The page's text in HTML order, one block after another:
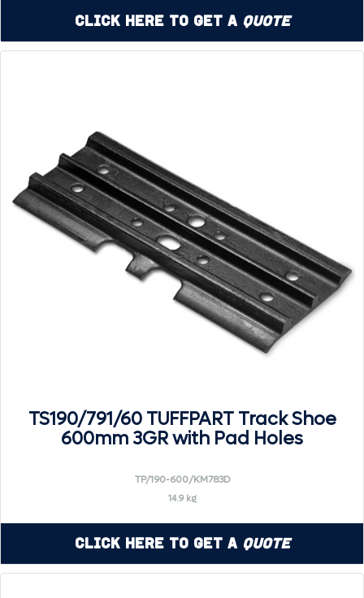
Click Here to Get a Quote
TS190/791/60 TUFFPART Track Shoe
600mm 3GR with Pad Holes
TP/190-600/KM783D
14.9 kg
Click Here to Get a Quote